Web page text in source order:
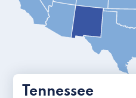
Tennessee